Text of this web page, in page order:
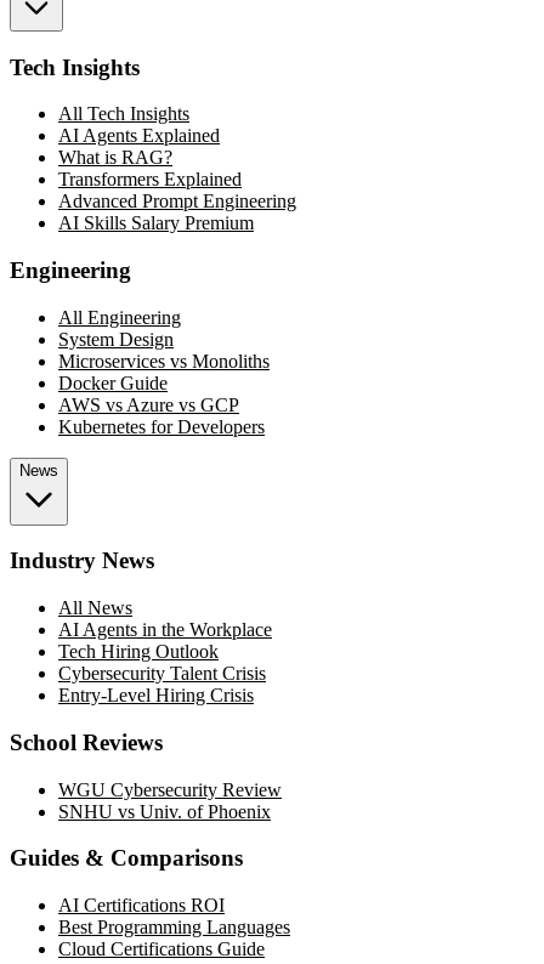
Tech Insights
All Tech Insights
AI Agents Explained
What is RAG?
Transformers Explained
Advanced Prompt Engineering
AI Skills Salary Premium
Engineering
All Engineering
System Design
Microservices vs Monoliths
Docker Guide
AWS vs Azure vs GCP
Kubernetes for Developers
News
Industry News
All News
AI Agents in the Workplace
Tech Hiring Outlook
Cybersecurity Talent Crisis
Entry-Level Hiring Crisis
School Reviews
WGU Cybersecurity Review
SNHU vs Univ. of Phoenix
Guides & Comparisons
AI Certifications ROI
Best Programming Languages
Cloud Certifications Guide